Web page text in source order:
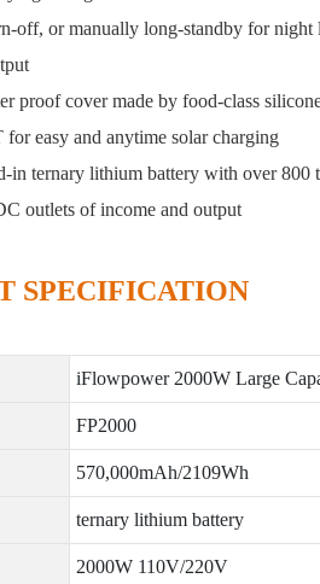
off, or manually long-standby for night
proof cover made by food-class
easy and anytime solar charging
in ternary lithium battery with over 800
outlets of income and output
SPECIFICATION
iFlowpower 2000W Large
FP2000
570,000mAh/2109Wh
ternary lithium battery
2000W 110V/220V